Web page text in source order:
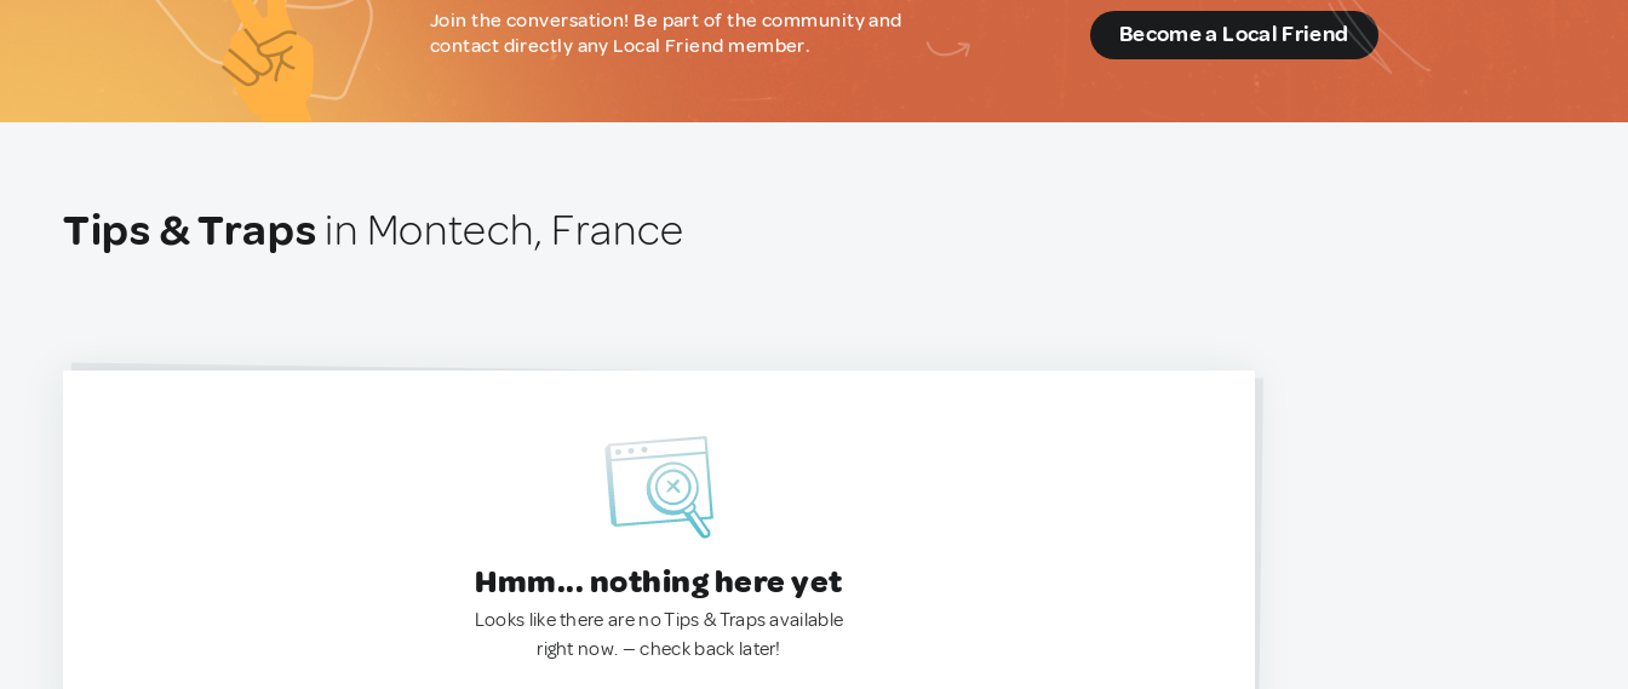
Join the conversation! Be part of the community and
contact directly any Local Friend member.
Become a Local Friend
Tips & Traps in Montech, France
Hmm... nothing here yet
Looks like there are no Tips & Traps available
right now. — check back later!